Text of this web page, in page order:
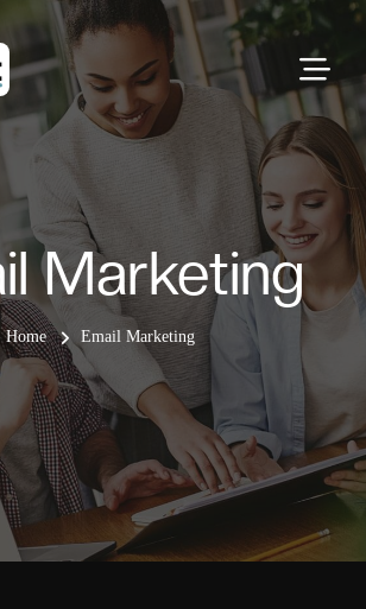
Marketing
Home Email Marketing